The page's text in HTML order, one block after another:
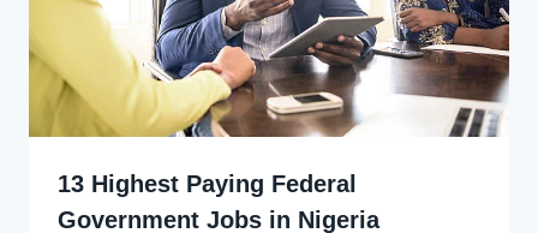
13 Highest Paying Federal
Government Jobs in Nigeria